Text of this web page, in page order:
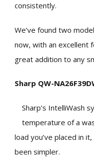
consistently.
We’ve found two
now, with an excellent
great addition to any
Sharp QW-
Sharp’s IntelliWash
temperature of a
load you’ve placed in
been simpler.